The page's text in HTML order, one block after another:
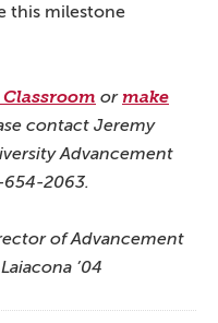
this milestone
or make
contact Jeremy
Advancement
2063.
of Advancement
’04